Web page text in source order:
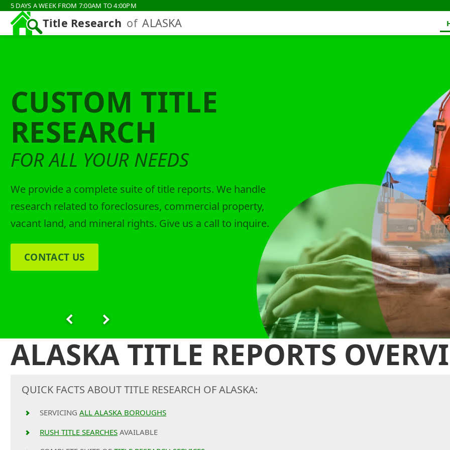
5 DAYS A WEEK FROM 7:00AM TO 4:00PM
Title Research of ALASKA
CUSTOM TITLE
RESEARCH
FOR ALL YOUR NEEDS
We provide a complete suite of title reports. We handle
research related to foreclosures, commercial property,
vacant land, and mineral rights. Give us a call to inquire.
CONTACT US
ALASKA TITLE REPORTS
QUICK FACTS ABOUT TITLE RESEARCH OF ALASKA:
SERVICINGALL ALASKA BOROUGHS
RUSH TITLE SEARCHES AVAILABLE